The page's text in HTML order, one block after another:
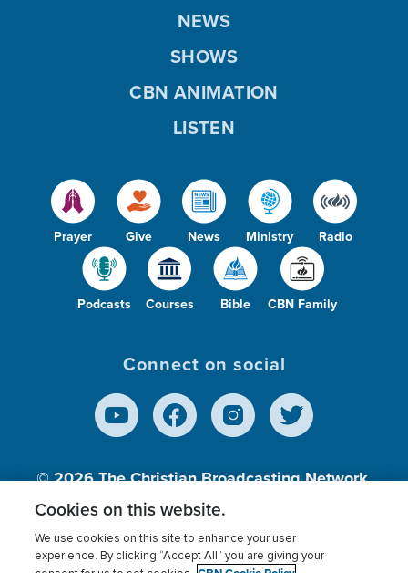
Prayer Give News Ministry Radio
Podcasts Courses Bible CBN Family
NEWS
SHOWS
CBN ANIMATION
LISTEN
Connect on social
© 2026The Christian Broadcasting Network,
Inc., A nonprofit 501 (c)(3) Charitable
Cookies on this website.
We use cookies on this site to enhance your user
experience. By clicking “Accept All” you are giving your